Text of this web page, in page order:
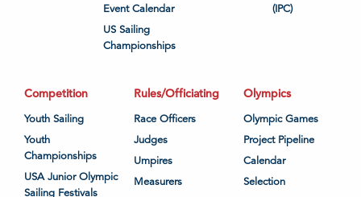
Event Calendar
US Sailing
Championships
(IPC)
Competition
Youth Sailing
Youth
Championships
USA Junior Olympic
Sailing Festivals
Rules/Officiating
Race Officers
Judges
Umpires
Measurers
Olympics
Olympic Games
Project Pipeline
Calendar
Selection